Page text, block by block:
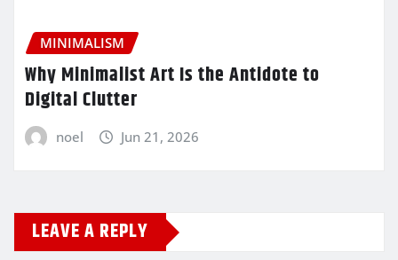
MINIMALISM
Why Minimalist Art Is the Antidote to
Digital Clutter
noel Jun 21, 2026
LEAVE A REPLY